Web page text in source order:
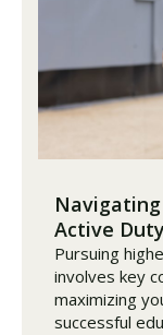
Active
Pursuing
involves key
maximizing
successful